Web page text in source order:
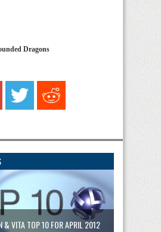
Dragons
& VITA TOP 10 FOR APRIL 2012